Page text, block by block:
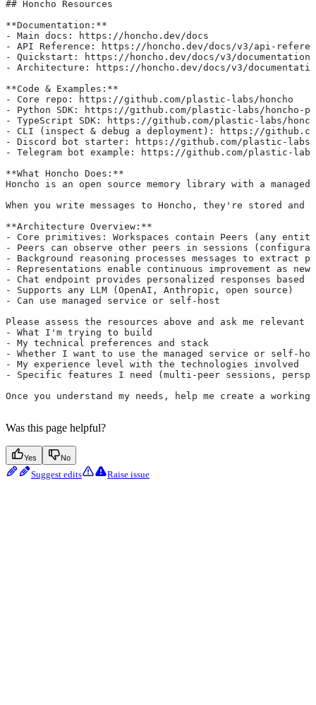
## Honcho Resources
**Documentation:**
- Main docs: https://honcho.dev/docs
- API Reference: https://honcho.dev/docs/v3/api-
- Quickstart: https://honcho.dev/docs/v3/
- Architecture: https://honcho.dev/docs/v3/
**Code & Examples:**
- Core repo: https://github.com/plastic-labs/honcho
- Python SDK: https://github.com/plastic-labs/honcho-
- TypeScript SDK: https://github.com/plastic-labs/
- CLI (inspect & debug a deployment): https://
- Discord bot starter: https://github.com/plastic-labs/
- Telegram bot example: https://github.com/plastic-
**What Honcho Does:**
Honcho is an open source memory library with a
When you write messages to Honcho, they're stored
**Architecture Overview:**
- Core primitives: Workspaces contain Peers (any
- Peers can observe other peers in sessions
- Background reasoning processes messages to
- Representations enable continuous improvement as
- Chat endpoint provides personalized responses based
- Supports any LLM (OpenAI, Anthropic, open source)
- Can use managed service or self-host
Please assess the resources above and ask me
- What I'm trying to build
- My technical preferences and stack
- Whether I want to use the managed service or self-
- My experience level with the technologies involved
- Specific features I need (multi-peer sessions,
Once you understand my needs, help me create a
Was this page helpful?
Yes No
Suggest edits Raise issue